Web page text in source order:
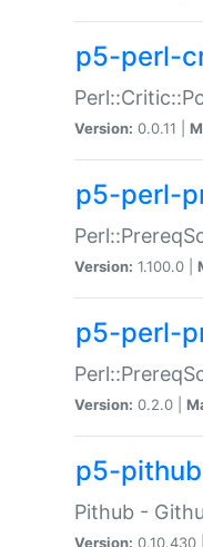
p5-perl-
Version: 0.0.11 |
p5-perl-
Version: 1.100.0 |
p5-perl-
Version: 0.2.0 |
p5-pithub
Pithub -
Version: 0.10.430 |